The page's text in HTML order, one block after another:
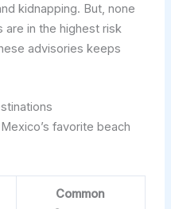
kidnapping. But, none
are in the highest risk
advisories keeps
favorite beach
Common